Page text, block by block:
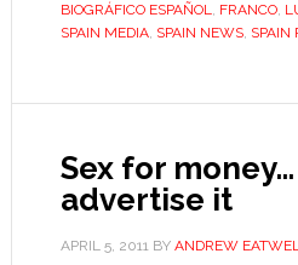
BIOGRÁFICO ESPAÑOL, FRANCO,
SPAIN MEDIA, SPAIN NEWS, SPAIN
Sex for
advertise it
APRIL 5, 2011BY ANDREW